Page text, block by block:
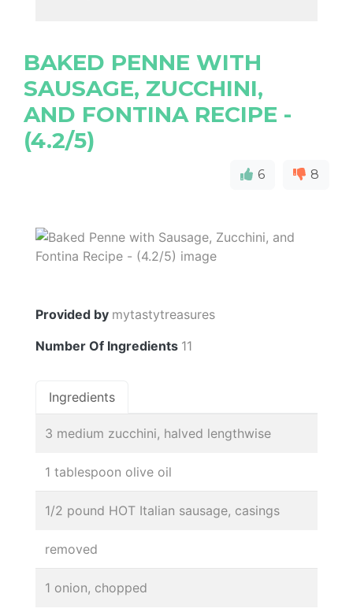
BAKED PENNE WITH
SAUSAGE, ZUCCHINI,
AND FONTINA RECIPE -
(4.2/5)
6 8
Provided by mytastytreasures
Number Of Ingredients 11
Ingredients
3 medium zucchini, halved lengthwise
1 tablespoon olive oil
1/2 pound HOT Italian sausage, casings
removed
1 onion, chopped